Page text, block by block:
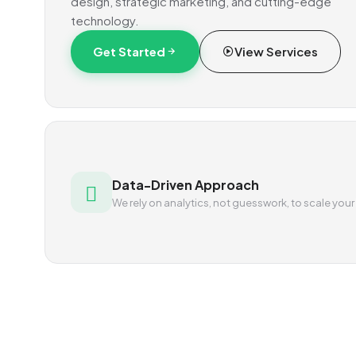
technology.
Get Started View Services
Data-Driven Approach
We rely on analytics, not guesswork, to scale your